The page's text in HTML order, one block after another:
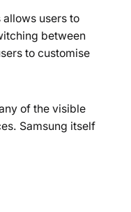
users to
between
to customise
of the visible
Samsung itself